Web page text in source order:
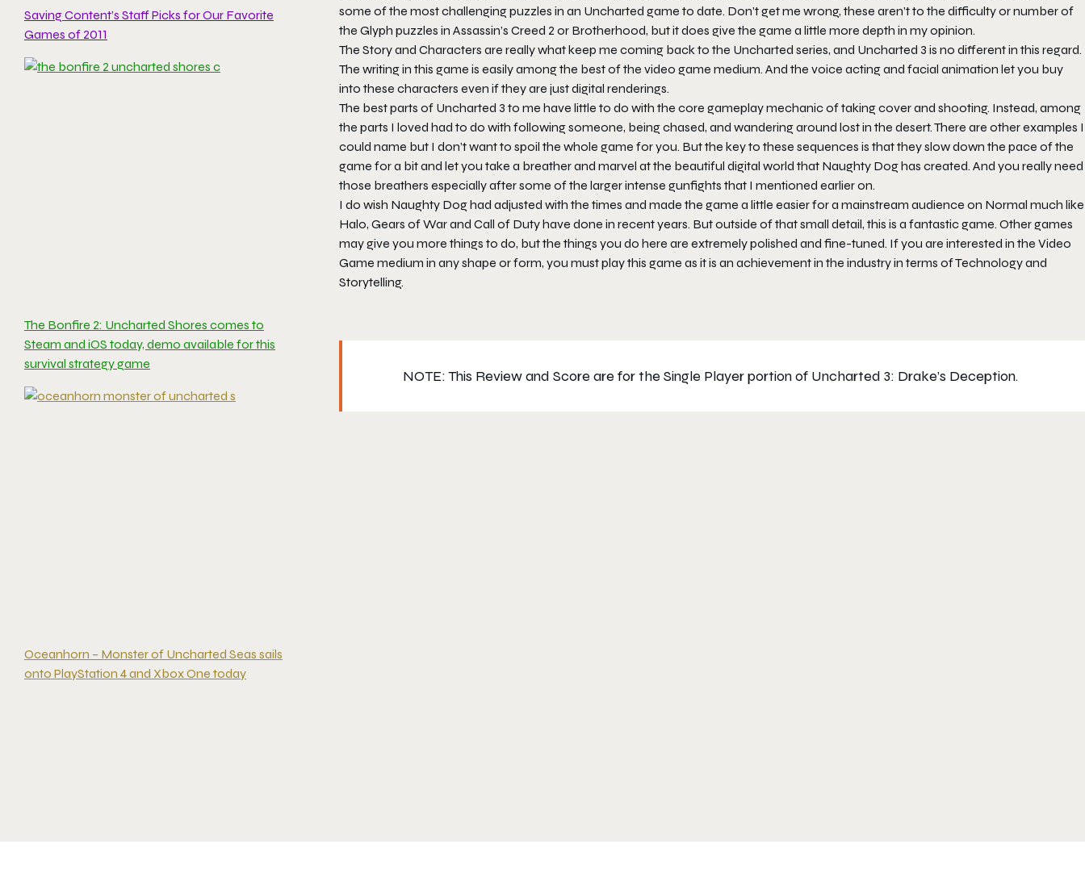
Saving Content’s Staff Picks for Our Favorite
Games of 2011
The Bonfire 2: Uncharted Shores comes to
Steam and iOS today, demo available for this
survival strategy game
Oceanhorn – Monster of Uncharted Seas sails
onto PlayStation 4 and Xbox One today
some of the most challenging puzzles in an Uncharted game to date. Don’t get me wrong, these aren’t to the difficulty or number of
the Glyph puzzles in Assassin’s Creed 2 or Brotherhood, but it does give the game a little more depth in my opinion.
The Story and Characters are really what keep me coming back to the Uncharted series, and Uncharted 3 is no different in this regard.
The writing in this game is easily among the best of the video game medium. And the voice acting and facial animation let you buy
into these characters even if they are just digital renderings.
The best parts of Uncharted 3 to me have little to do with the core gameplay mechanic of taking cover and shooting. Instead, among
the parts I loved had to do with following someone, being chased, and wandering around lost in the desert. There are other examples I
could name but I don’t want to spoil the whole game for you. But the key to these sequences is that they slow down the pace of the
game for a bit and let you take a breather and marvel at the beautiful digital world that Naughty Dog has created. And you really need
those breathers especially after some of the larger intense gunfights that I mentioned earlier on.
I do wish Naughty Dog had adjusted with the times and made the game a little easier for a mainstream audience on Normal much like
Halo, Gears of War and Call of Duty have done in recent years. But outside of that small detail, this is a fantastic game. Other games
may give you more things to do, but the things you do here are extremely polished and fine-tuned. If you are interested in the Video
Game medium in any shape or form, you must play this game as it is an achievement in the industry in terms of Technology and
Storytelling.
NOTE: This Review and Score are for the Single Player portion of Uncharted 3: Drake’s Deception.